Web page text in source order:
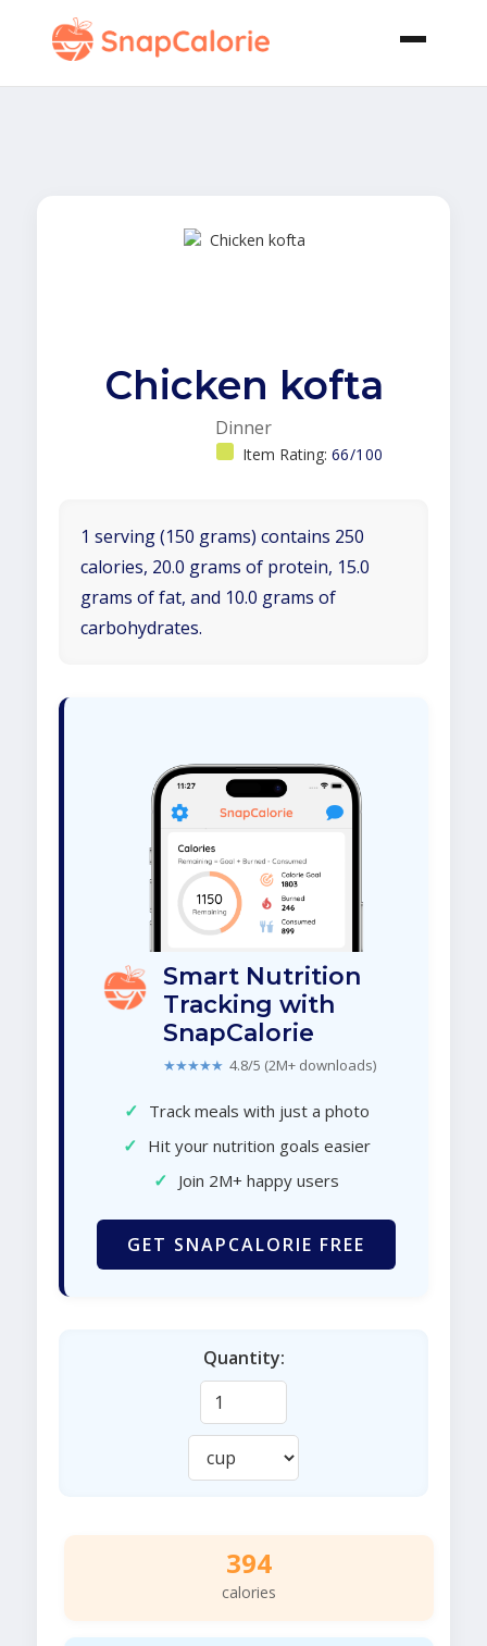
Chicken kofta
Dinner
Item Rating: 66/100
1 serving (150 grams) contains 250
calories, 20.0 grams of protein, 15.0
grams of fat, and 10.0 grams of
carbohydrates.
Smart Nutrition
Tracking with
SnapCalorie
★★★★★ 4.8/5 (2M+ downloads)
✓ Track meals with just a photo
✓ Hit your nutrition goals easier
✓ Join 2M+ happy users
GET SNAPCALORIE FREE
Quantity:
394
calories